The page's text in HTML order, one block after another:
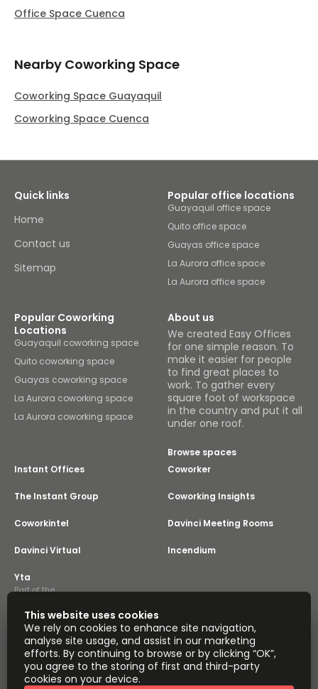
Office Space Cuenca
Nearby Coworking Space
Coworking Space Guayaquil
Coworking Space Cuenca
Quick links
Home
Contact us
Sitemap
Popular office locations
Guayaquil office space
Quito office space
Guayas office space
La Aurora office space
La Aurora office space
Popular Coworking
Locations
Guayaquil coworking space
Quito coworking space
Guayas coworking space
La Aurora coworking space
La Aurora coworking space
About us
We created Easy Offices
for one simple reason. To
make it easier for people
to find great places to
work. To gather every
square foot of workspace
in the country and put it all
under one roof.
Browse spaces
Instant Offices
Coworker
The Instant Group Coworking Insights
Coworkintel Davinci Meeting Rooms
Davinci Virtual Incendium
Yta
Part of the
Instant Group
Sitemap
Terms of Service
Privacy and Cookies Policy
Modern Slavery Statement
Cookie Settings
Terms of Use
Complaints Policy
About
Copyright © 2026 Easy Offices. All rights reserved.
This website uses cookies
We rely on cookies to enhance site navigation,
analyse site usage, and assist in our marketing
efforts. By continuing to browse or by clicking “OK”,
you agree to the storing of first and third-party
cookies on your device.